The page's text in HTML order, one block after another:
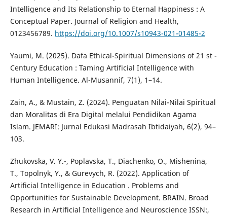
Intelligence and Its Relationship to Eternal Happiness : A
Conceptual Paper. Journal of Religion and Health,
0123456789. https://doi.org/10.1007/s10943-021-01485-2
Yaumi, M. (2025). Dafa Ethical-Spiritual Dimensions of 21 st -
Century Education : Taming Artificial Intelligence with
Human Intelligence. Al-Musannif, 7(1), 1–14.
Zain, A., & Mustain, Z. (2024). Penguatan Nilai-Nilai Spiritual
dan Moralitas di Era Digital melalui Pendidikan Agama
Islam. JEMARI: Jurnal Edukasi Madrasah Ibtidaiyah, 6(2), 94–
103.
Zhukovska, V. Y.-, Poplavska, T., Diachenko, O., Mishenina,
T., Topolnyk, Y., & Gurevych, R. (2022). Application of
Artificial Intelligence in Education . Problems and
Opportunities for Sustainable Development. BRAIN. Broad
Research in Artificial Intelligence and Neuroscience ISSN:,